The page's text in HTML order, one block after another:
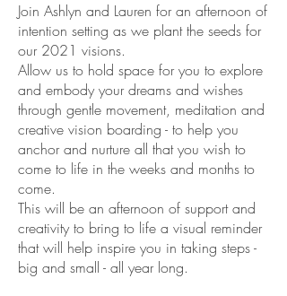
Join Ashlyn and Lauren for an afternoon of
intention setting as we plant the seeds for
our 2021 visions.
Allow us to hold space for you to explore
and embody your dreams and wishes
through gentle movement, meditation and
creative vision boarding - to help you
anchor and nurture all that you wish to
come to life in the weeks and months to
come.
This will be an afternoon of support and
creativity to bring to life a visual reminder
that will help inspire you in taking steps -
big and small - all year long.